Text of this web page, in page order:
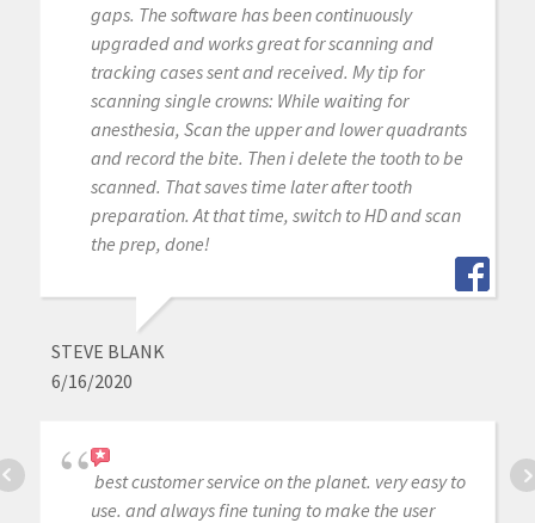
gaps. The software has been continuously
upgraded and works great for scanning and
tracking cases sent and received. My tip for
scanning single crowns: While waiting for
anesthesia, Scan the upper and lower quadrants
and record the bite. Then i delete the tooth to be
scanned. That saves time later after tooth
preparation. At that time, switch to HD and scan
the prep, done!
STEVE BLANK
6/16/2020
best customer service on the planet. very easy to
use. and always fine tuning to make the user